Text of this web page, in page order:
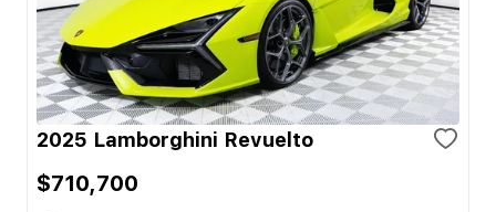
2025 Lamborghini Revuelto
$710,700